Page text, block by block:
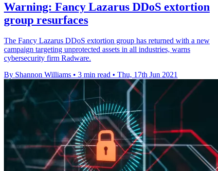
Warning: Fancy Lazarus DDoS extortion
group resurfaces
The Fancy Lazarus DDoS extortion group has returned with a new
campaign targeting unprotected assets in all industries, warns
cybersecurity firm Radware.
By Shannon Williams • 3 min read • Thu, 17th Jun 2021